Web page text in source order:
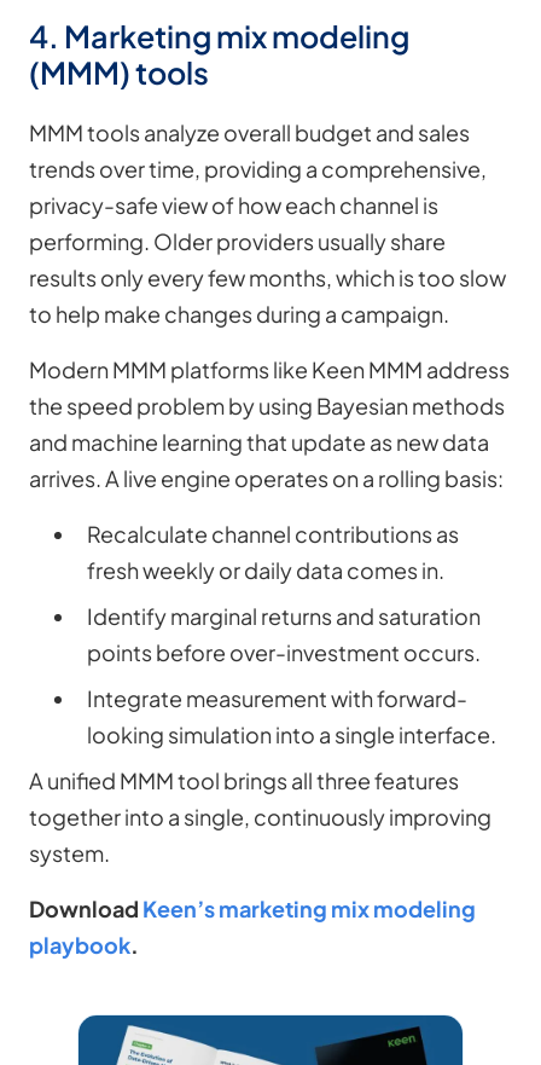
4. Marketing mix modeling
(MMM) tools
MMM tools analyze overall budget and sales
trends over time, providing a comprehensive,
privacy-safe view of how each channel is
performing. Older providers usually share
results only every few months, which is too slow
to help make changes during a campaign.
Modern MMM platforms like Keen MMM address
the speed problem by using Bayesian methods
and machine learning that update as new data
arrives. A live engine operates on a rolling basis:
Recalculate channel contributions as
fresh weekly or daily data comes in.
Identify marginal returns and saturation
points before over-investment occurs.
Integrate measurement with forward-
looking simulation into a single interface.
A unified MMM tool brings all three features
together into a single, continuously improving
system.
Download Keen’s marketing mix modeling
playbook.